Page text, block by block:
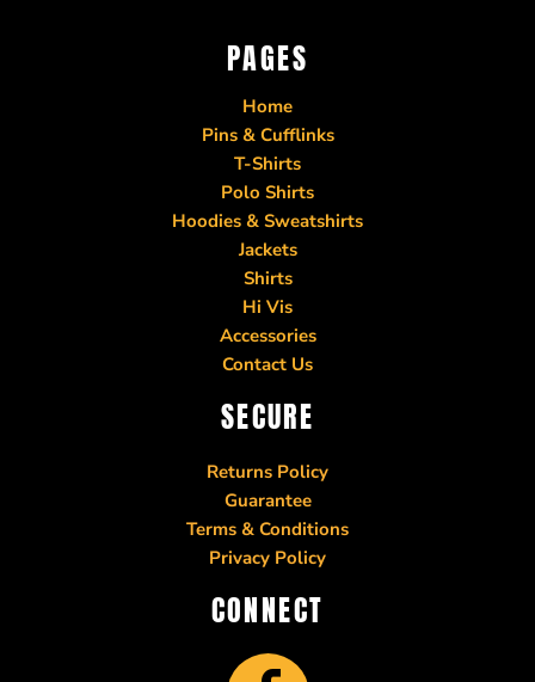
PAGES
Home
Pins & Cufflinks
T-Shirts
Polo Shirts
Hoodies & Sweatshirts
Jackets
Shirts
Hi Vis
Accessories
Contact Us
SECURE
Returns Policy
Guarantee
Terms & Conditions
Privacy Policy
CONNECT